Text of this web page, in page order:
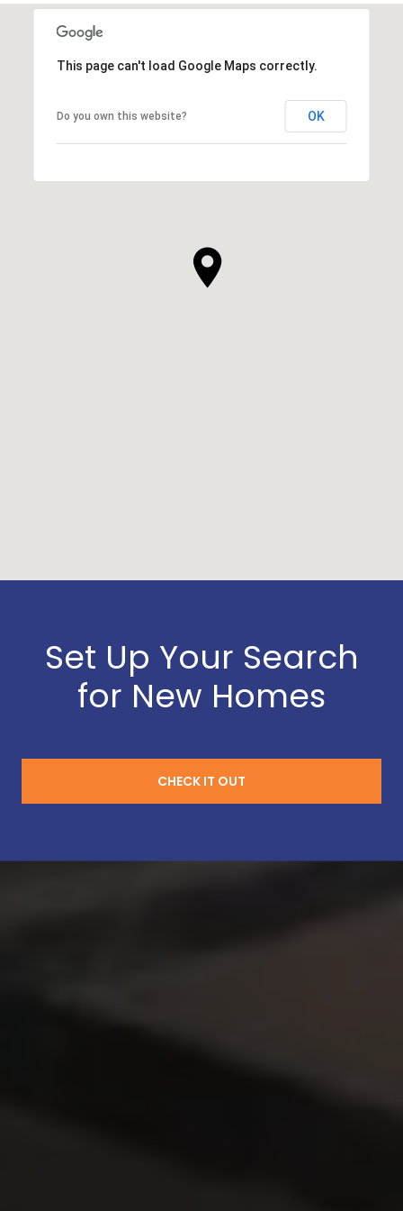
This page can't load Google Maps correctly.
Do you own this website? OK
Set Up Your Search
for New Homes
CHECK IT OUT